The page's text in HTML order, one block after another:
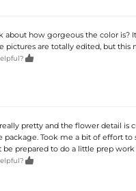
about how gorgeous the color
pictures are totally edited, but this

pretty and the flower detail is
package. Took me a bit of effort
be prepared to do a little prep work
